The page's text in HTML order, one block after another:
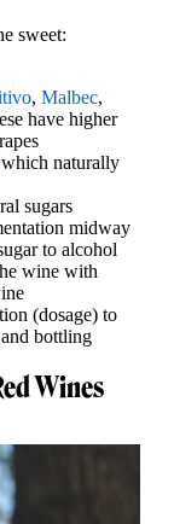
sweet:
, Malbec,
have higher
naturally
sugars
midway
to alcohol
wine with
(dosage) to
bottling
Wines